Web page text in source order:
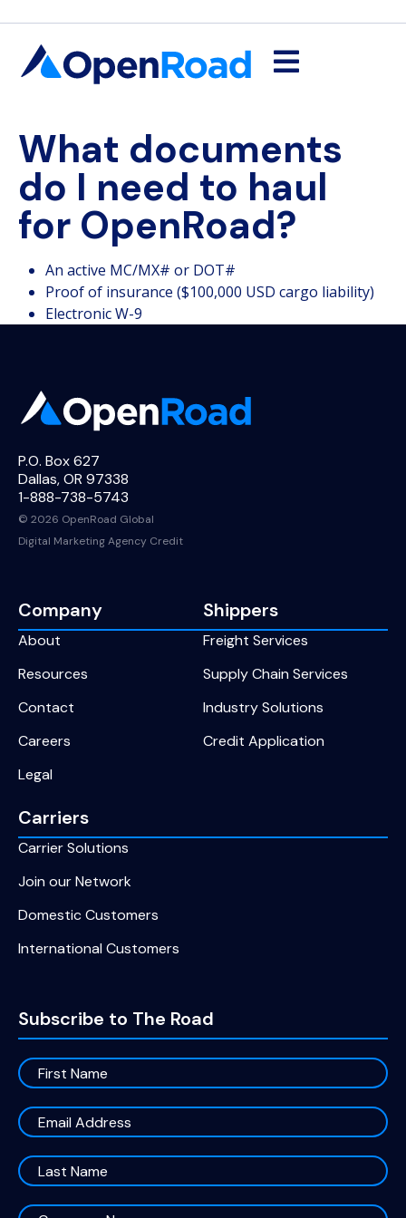
What documents
do I need to haul
for OpenRoad?
An active MC/MX# or DOT#
Proof of insurance ($100,000 USD cargo liability)
Electronic W-9
P.O. Box 627
Dallas, OR 97338
1-888-738-5743
© 2026 OpenRoad Global
Digital Marketing Agency Credit
Company
About
Resources
Contact
Careers
Legal
Shippers
Freight Services
Supply Chain Services
Industry Solutions
Credit Application
Carriers
Carrier Solutions
Join our Network
Domestic Customers
International Customers
Subscribe to The Road